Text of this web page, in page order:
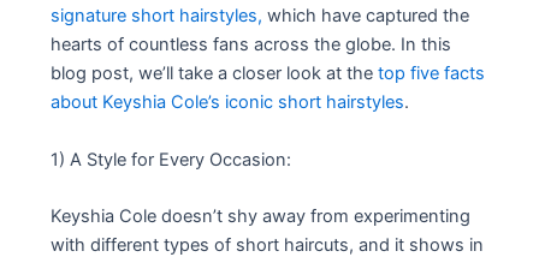
signature short hairstyles, which have captured the
hearts of countless fans across the globe. In this
blog post, we’ll take a closer look at thetop five facts
about Keyshia Cole’s iconic short hairstyles.
1) A Style for Every Occasion:
Keyshia Cole doesn’t shy away from experimenting
with different types of short haircuts, and it shows in